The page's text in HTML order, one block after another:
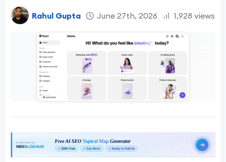
Rahul Gupta June 27th, 2026 1,928 views